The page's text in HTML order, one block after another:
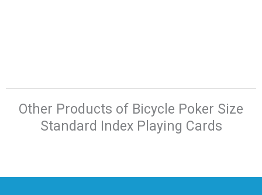
Other Products of​ Bicycle Poker Size
Standard Index Playing Cards